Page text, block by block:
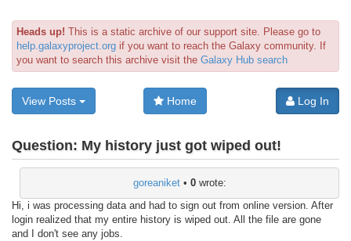
Heads up! This is a static archive of our support site. Please go to
help.galaxyproject.org if you want to reach the Galaxy community. If
you want to search this archive visit the Galaxy Hub search
View Posts Home Log In
Question: My history just got wiped out!
goreaniket• 0wrote:
Hi, i was processing data and had to sign out from online version. After
login realized that my entire history is wiped out. All the file are gone
and I don't see any jobs.